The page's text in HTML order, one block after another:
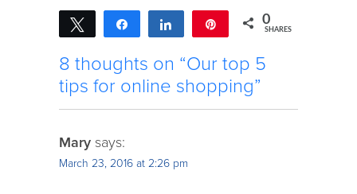
Tweet Share Share 0
SHARES
8 thoughts on “Our top 5
tips for online shopping”
Mary says:
March 23, 2016 at 2:26 pm